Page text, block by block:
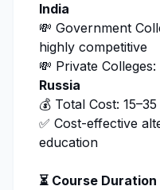
India
💸 Government
highly competitive
💸 Private Colleges:
Russia
💰 Total Cost:
✅ Cost-effective
education
⏳ Course Duration